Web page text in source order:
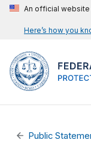
An official
Here’s how you
Public